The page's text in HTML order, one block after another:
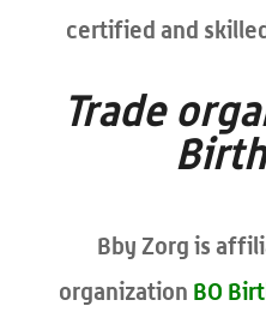
certified and
Trade
Bby Zorg is
organization BO